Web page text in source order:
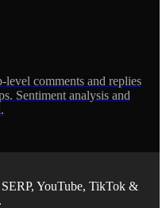
comments and replies
Sentiment analysis and
YouTube, TikTok &